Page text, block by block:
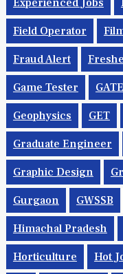
Experienced Jobs
Field Operator
Fraud Alert
Game Tester GATE
Geophysics GET
Graduate Engineer
Graphic Design
Gurgaon GWSSB
Himachal Pradesh
Horticulture Hot